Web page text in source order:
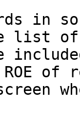
in
of
of